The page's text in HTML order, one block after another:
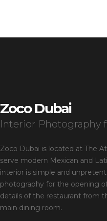
Zoco Dubai
Interior Photography
Zoco Dubai is located at The
serve modern Mexican and
interior is simple and
photography for the opening
details of the restaurant from
main dining room.